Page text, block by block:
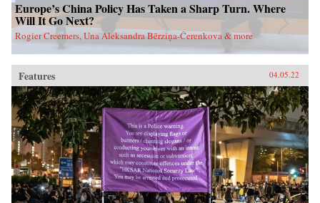
Europe’s China Policy Has Taken a Sharp Turn. Where
Will It Go Next?
Rogier Creemers, Una Aleksandra Bērziņa-Čerenkova & more
Features 04.05.22